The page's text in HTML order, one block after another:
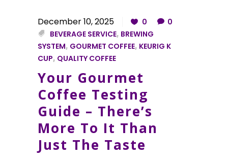
December 10, 2025 0
0
BEVERAGE SERVICE, BREWING
SYSTEM, GOURMET COFFEE, KEURIG K
CUP, QUALITY COFFEE
Your Gourmet
Coffee Testing
Guide – There’s
More To It Than
Just The Taste